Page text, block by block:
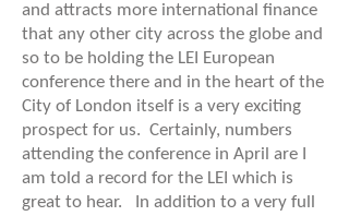
and attracts more international finance
that any other city across the globe and
so to be holding the LEI European
conference there and in the heart of the
City of London itself is a very exciting
prospect for us. Certainly, numbers
attending the conference in April are I
am told a record for the LEI which is
great to hear. In addition to a very full